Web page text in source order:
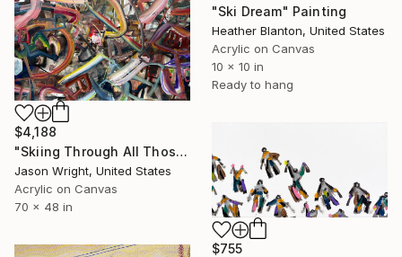
"Ski Dream" Painting
Heather Blanton, United States
Acrylic on Canvas
10 x 10 in
Ready to hang
$4,188
"Skiing Through All Those Opinions Got a Little Intense" Painting
Jason Wright, United States
Acrylic on Canvas
70 x 48 in
$755